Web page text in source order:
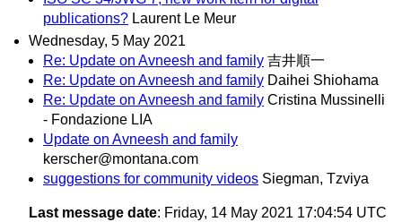
publications? Laurent Le Meur
Wednesday, 5 May 2021
Re: Update on Avneesh and family 吉井順一
Re: Update on Avneesh and family Daihei Shiohama
Re: Update on Avneesh and family Cristina Mussinelli
- Fondazione LIA
Update on Avneesh and family
kerscher@montana.com
suggestions for community videos Siegman, Tzviya
Last message date: Friday, 14 May 2021 17:04:54 UTC